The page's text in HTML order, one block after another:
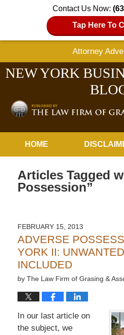
Contact Us Now:
Tap Here To
Attorney
NEW YORK
HOME
Articles Tagged
Possession”
FEBRUARY 15, 2013
ADVERSE
YORK II:
INCLUDED
by The Law Firm of Grasing &
In our last article on
the subject, we